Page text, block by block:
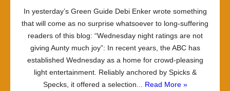
In yesterday’s Green Guide Debi Enker wrote something
that will come as no surprise whatsoever to long-suffering
readers of this blog: “Wednesday night ratings are not
giving Aunty much joy”: In recent years, the ABC has
established Wednesday as a home for crowd-pleasing
light entertainment. Reliably anchored by Spicks &
Specks, it offered a selection... Read More »